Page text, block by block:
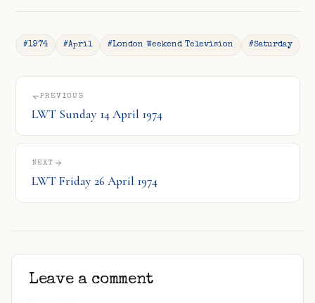
#1974 #April #London Weekend Television #Saturday
PREVIOUS
LWT Sunday 14 April 1974
NEXT
LWT Friday 26 April 1974
Leave a comment